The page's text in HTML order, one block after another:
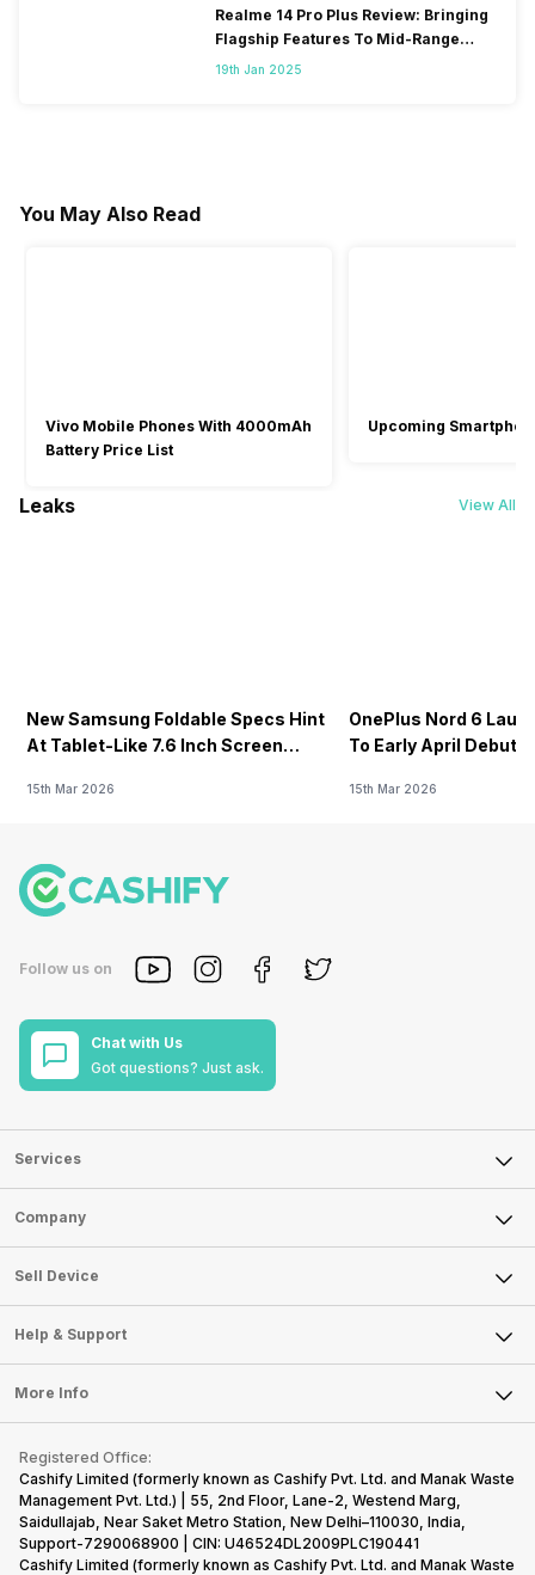
Realme 14 Pro Plus Review: Bringing
Flagship Features To Mid-Range
Segment
19th Jan 2025
You May Also Read
Vivo Mobile Phones With 4000mAh
Battery Price List
Upcoming
Leaks View All
New Samsung Foldable Specs Hint
At Tablet-Like 7.6 Inch Screen
15th Mar 2026
OnePlus Nord 6
To Early April Debut
15th Mar 2026
Follow us on
Chat with Us
Got questions? Just ask.
Services
Sell Phone
Sell Television
Sell Smart Watch
Sell Smart Speakers
Sell DSLR Camera
Sell Earbuds
Repair Phone
Recycle Phone
Find New Phone
Partner With Us
Company
About Us
Careers
Articles
Press Releases
Become Cashify Partner
Become Supersale Partner
Corporate Information
Sell Device
Mobile Phone
Laptop
Tablet
iMac
Gaming Consoles
Help & Support
FAQ
Contact Us
Warranty Policy
Refund Policy
More Info
Privacy Policy
Terms of Use
E-Waste Policy
Cookie Policy
Registered Office:
Cashify Limited (formerly known as Cashify Pvt. Ltd. and Manak Waste
Management Pvt. Ltd.) | 55, 2nd Floor, Lane-2, Westend Marg,
Saidullajab, Near Saket Metro Station, New Delhi–110030, India,
Support-7290068900 | CIN: U46524DL2009PLC190441
Cashify Limited (formerly known as Cashify Pvt. Ltd. and Manak Waste